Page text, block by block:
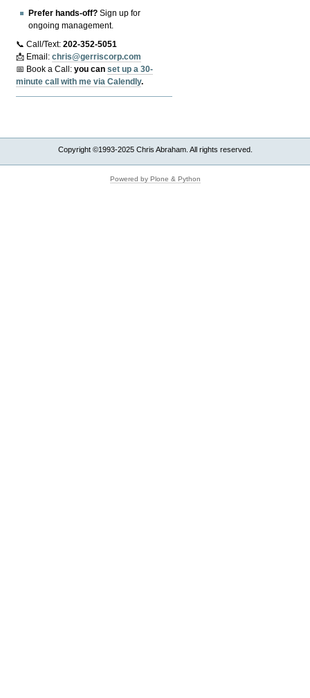
Prefer hands-off? Sign up for
ongoing management.
📞 Call/Text:202-352-5051
📩 Email:chris@gerriscorp.com
📅 Book a Call:you canset up a 30-
minute call with me via Calendly.
Copyright ©1993-2025 Chris Abraham. All rights reserved.
Powered by Plone & Python